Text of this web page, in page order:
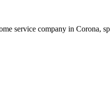
service company in Corona,